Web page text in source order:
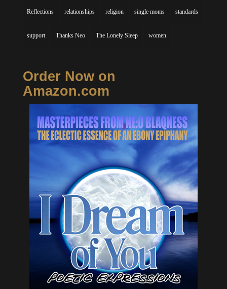
Reflections relationships religion single moms standards
support Thanks Neo The Lonely Sleep women
Order Now on
Amazon.com